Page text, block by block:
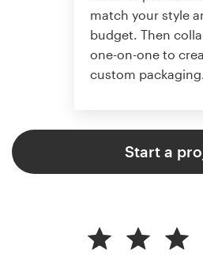
match your style
budget. Then
one-on-one to
custom
Start a